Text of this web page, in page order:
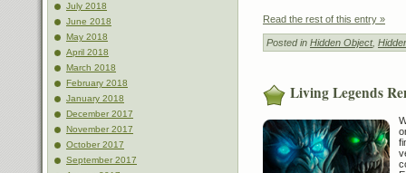
July 2018
June 2018
May 2018
April 2018
March 2018
February 2018
January 2018
December 2017
November 2017
October 2017
September 2017
Read the rest of this entry »
Posted in Hidden Object,
Living Legends